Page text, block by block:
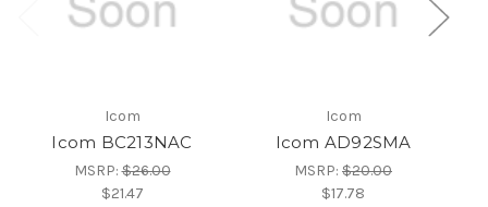
Icom
Icom BC213NAC
MSRP:$26.00
$21.47
Icom
Icom AD92SMA
MSRP: $20.00
$17.78